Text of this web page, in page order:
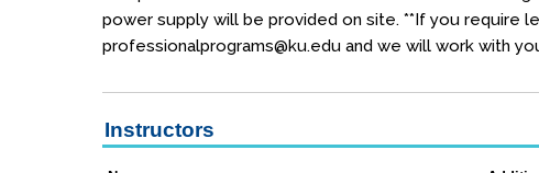
power supply will be provided on site. **If you require
professionalprograms@ku.edu and we will work with
Instructors